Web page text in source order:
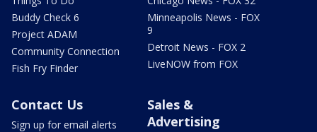
Buddy Check 6
Project ADAM
Community Connection
Fish Fry Finder
Minneapolis News - FOX
9
Detroit News - FOX 2
LiveNOW from FOX
Contact Us
Sign up for email alerts
Sales &
Advertising